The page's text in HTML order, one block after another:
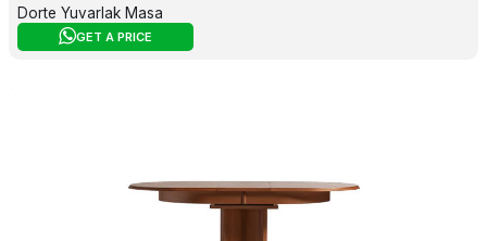
Dorte Yuvarlak Masa
GET A PRICE